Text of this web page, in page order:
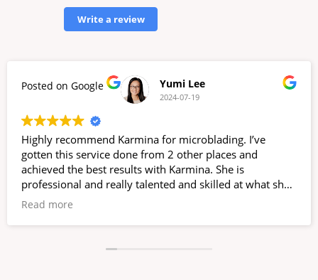
Write a review
Posted on Google Yumi Lee
2024-07-19
Highly recommend Karmina for microblading. I’ve
gotten this service done from 2 other places and
achieved the best results with Karmina. She is
professional and really talented and skilled at what she
does. She does not rush through the process and
located inside a dentist office, but it’s separated and you
Read more